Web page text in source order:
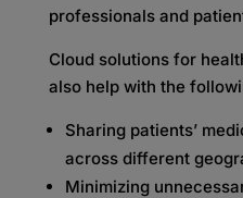
professionals and
Cloud solutions for
also help with the
Sharing patients’
across different
Minimizing